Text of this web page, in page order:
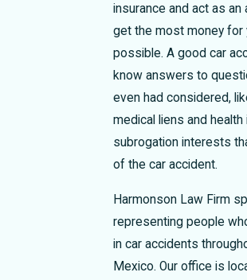
insurance and act as
get the most money for
possible. A good car
know answers to
even had considered,
medical liens and health
subrogation interests
of the car accident.
Harmonson Law Firm
representing people
in car accidents
Mexico. Our office is